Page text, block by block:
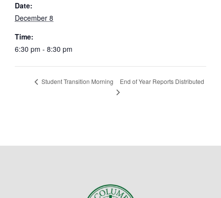
Date:
December 8
Time:
6:30 pm - 8:30 pm
Student Transition Morning End of Year Reports Distributed